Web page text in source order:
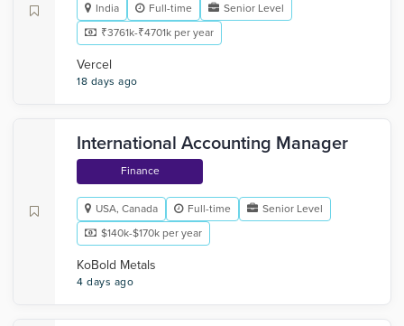
India Full-time
Senior Level
₹3761k-₹4701k per year
Vercel
18 days ago
International Accounting Manager
Finance
USA, Canada Full-time
Senior Level
$140k-$170k per year
KoBold Metals
4 days ago